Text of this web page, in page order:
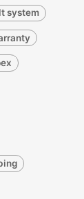
system